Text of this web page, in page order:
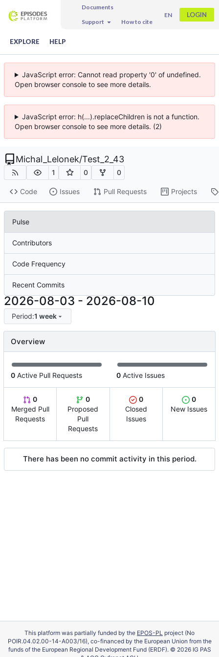
Documents
Support
How to cite
EN LOGIN
EXPLORE HELP
JavaScript error: Cannot read property '0' of undefined.
Open browser console to see more details.
JavaScript error: h(...).replaceChildren is not a function.
Open browser console to see more details. (2)
Michal_Lelonek/Test_2_43
1 0 0
Code Issues Pull Requests Projects
Pulse
Contributors
Code Frequency
Recent Commits
2026-08-03 - 2026-08-10
Period:1 week
Overview
0 Active Pull Requests 0 Active Issues
0
Merged Pull
Requests
0
Proposed
Pull
Requests
0
Closed
Issues
0
New Issues
There has been no commit activity in this period.
This platform was partially funded by the EPOS-PL project (No
POIR.04.02.00-14-A003/16), co-financed by the European Union from the
funds of the European Regional Development Fund (ERDF). © 2026 IG PAS